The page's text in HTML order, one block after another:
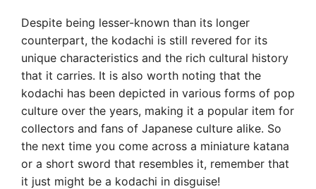
Despite being lesser-known than its longer
counterpart, the kodachi is still revered for its
unique characteristics and the rich cultural history
that it carries. It is also worth noting that the
kodachi has been depicted in various forms of pop
culture over the years, making it a popular item for
collectors and fans of Japanese culture alike. So
the next time you come across a miniature katana
or a short sword that resembles it, remember that
it just might be a kodachi in disguise!